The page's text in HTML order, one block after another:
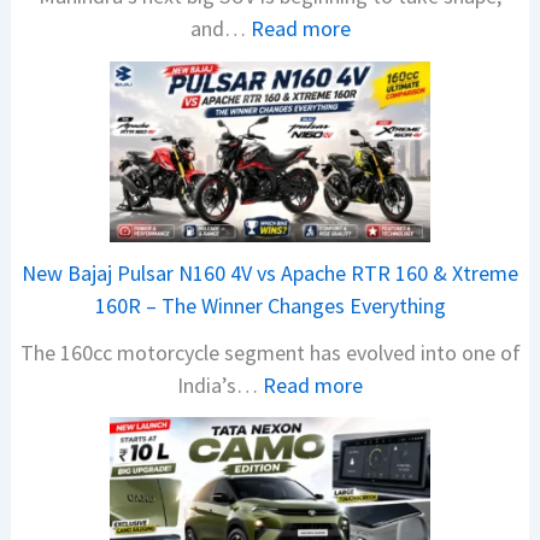
and… Read more:
M
a
h
i
n
d
a
V
i
s
o
n
S
New Bajaj Pulsar N160 4V vs Apache RTR 160 & Xtreme
160R – The Winner Changes Everything
The 160cc motorcycle segment has evolved into one of
India’s… Read more:
e
w
B